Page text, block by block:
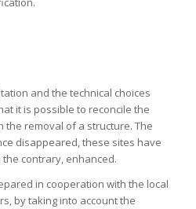
and the technical choices
it is possible to reconcile the
the removal of a structure. The
disappeared, these sites have
contrary, enhanced.
in cooperation with the local
by taking into account the